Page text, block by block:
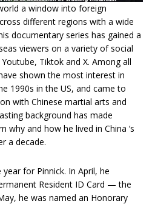
a window into foreign
different regions with a wide
documentary series has gained a
viewers on a variety of social
Tiktok and X. Among all
shown the most interest in
1990s in the US, and came to
with Chinese martial arts and
background has made
why and how he lived in China ‘s
a decade.
for Pinnick. In April, he
Resident ID Card — the
he was named an Honorary